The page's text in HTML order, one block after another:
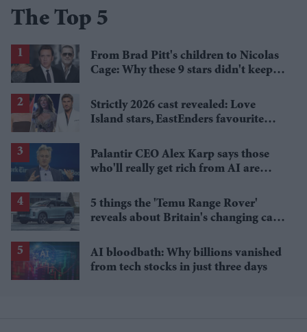
The Top 5
From Brad Pitt's children to Nicolas
Cage: Why these 9 stars didn't keep
Strictly 2026 cast revealed: Love
Island stars, EastEnders favourite
Palantir CEO Alex Karp says those
who'll really get rich from AI are
5 things the 'Temu Range Rover'
reveals about Britain's changing car
AI bloodbath: Why billions vanished
from tech stocks in just three days